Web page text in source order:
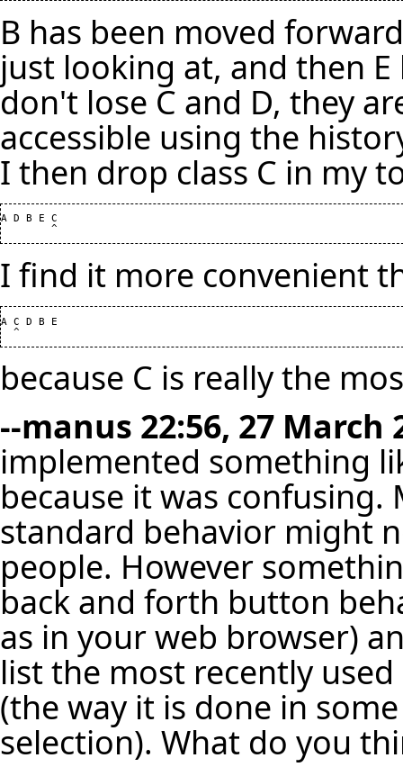
B has been moved
just looking at, and then
don't lose C and D, they
accessible using the
I then drop class C in my
A D B E C
I find it more convenient
A C D B E
because C is really the
--manus 22:56, 27 March
implemented something
because it was
standard behavior might
people. However
back and forth button
as in your web browser)
list the most recently
(the way it is done in
selection). What do you